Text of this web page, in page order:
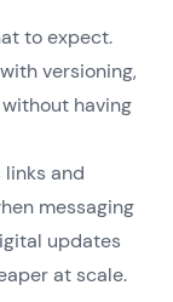
to expect.
versioning,
having
and
messaging
updates
at scale.